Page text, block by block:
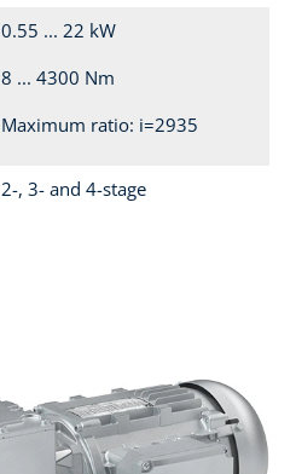
0.55 ... 22 kW
8 ... 4300 Nm
Maximum ratio: i=2935
2-, 3- and 4-stage